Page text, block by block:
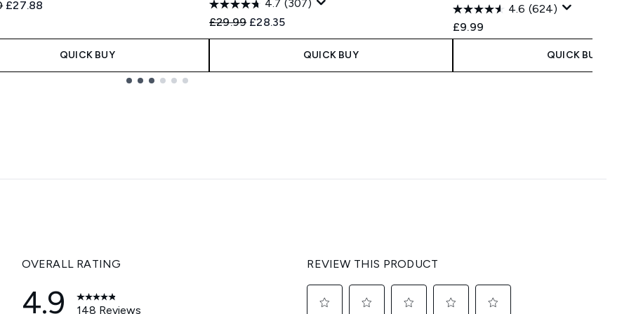
Retail Price:
Current price:
£27.88
QUICK BUY
4.7 (307)
Recommended Retail Price:
£29.99 Current price:
£28.35
QUICK BUY
4.6 (624)
£9.99
QUICK BUY